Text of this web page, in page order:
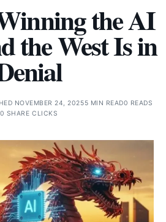
the AI
the West Is in
NOVEMBER 24, 20255 MIN READ0 READS
0 SHARE CLICKS